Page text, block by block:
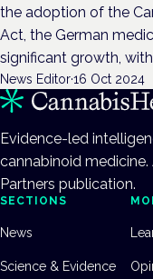
the adoption of the
Act, the German
significant growth,
News Editor·16 Oct 2024
Evidence-led
cannabinoid medicine.
Partners publication.
SECTIONS
News
Science & Evidence